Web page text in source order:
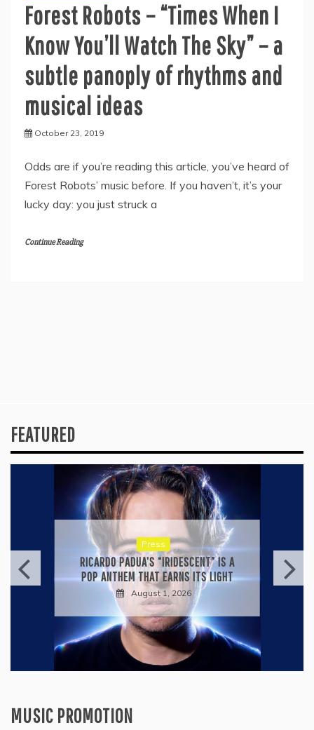
Forest Robots – “Times When I
Know You’ll Watch The Sky” – a
subtle panoply of rhythms and
musical ideas
October 23, 2019
Odds are if you’re reading this article, you’ve heard of
Forest Robots’ music before. If you haven’t, it’s your
lucky day: you just struck a
Continue Reading
FEATURED
Press
RICARDO PADUA’S “IRIDESCENT” IS A
POP ANTHEM THAT EARNS ITS LIGHT
August 1, 2026
MUSIC PROMOTION